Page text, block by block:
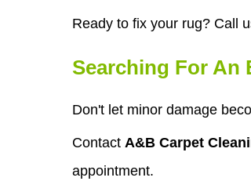
Ready to fix your rug? Call
Searching For An
Don't let minor damage
Contact A&B Carpet
appointment.